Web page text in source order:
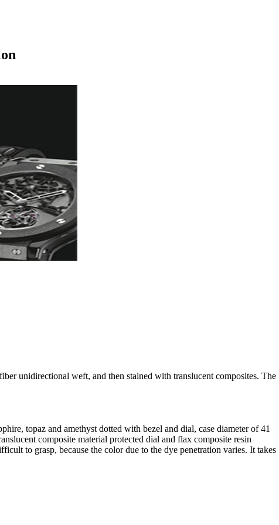
unidirectional weft, and then stained with translucent composites. The
topaz and amethyst dotted with bezel and dial, case diameter of 41
composite material protected dial and flax composite resin
to grasp, because the color due to the dye penetration varies. It takes